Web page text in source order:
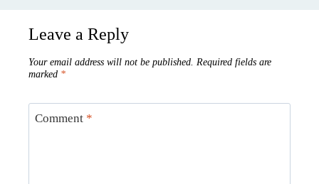
Leave a Reply
Your email address will not be published. Required fields are
marked *
Comment *